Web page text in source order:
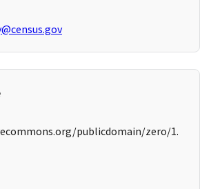
publicdomain/zero/1.